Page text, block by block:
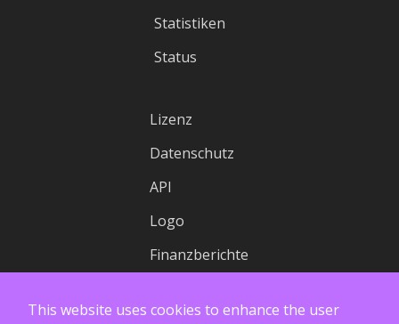
Statistiken
Status
Lizenz
Datenschutz
API
Logo
Finanzberichte
This website uses cookies to enhance the user